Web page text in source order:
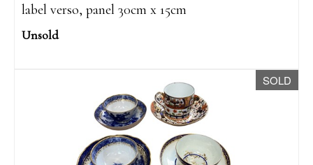
label verso, panel 30cm x 15cm
Unsold
SOLD